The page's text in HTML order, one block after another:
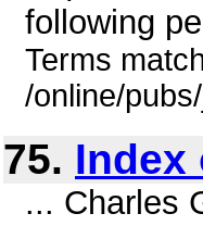
following
Terms
/online/
75. Index
... Charles